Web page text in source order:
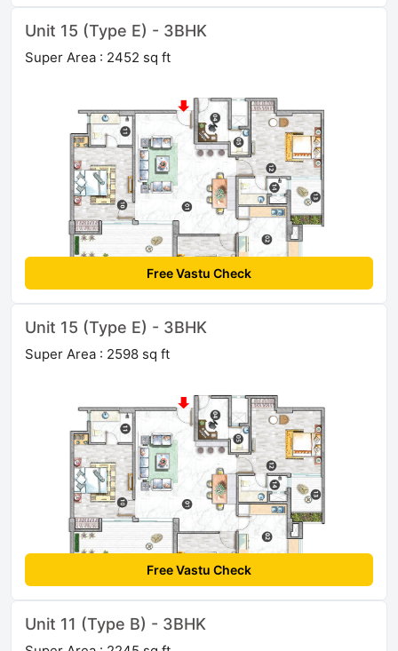
Unit 15 (Type E) - 3BHK
Super Area : 2452 sq ft
Free Vastu Check
Unit 15 (Type E) - 3BHK
Super Area : 2598 sq ft
Free Vastu Check
Unit 11 (Type B) - 3BHK